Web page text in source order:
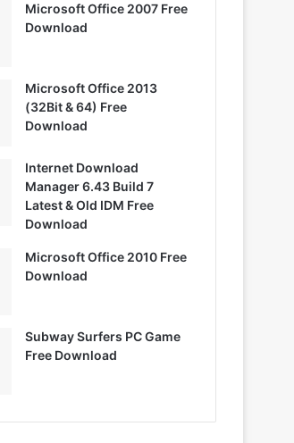
Microsoft Office 2007 Free
Download
Microsoft Office 2013
(32Bit & 64) Free
Download
Internet Download
Manager 6.43 Build 7
Latest & Old IDM Free
Download
Microsoft Office 2010 Free
Download
Subway Surfers PC Game
Free Download